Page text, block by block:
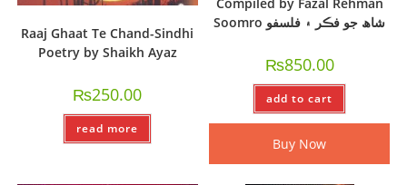
Raaj Ghaat Te Chand-Sindhi
Poetry by Shaikh Ayaz
₨250.00
read more
Soomro شاھ جو فڪر ۽ فلسفو
₨850.00
add to cart
Buy Now